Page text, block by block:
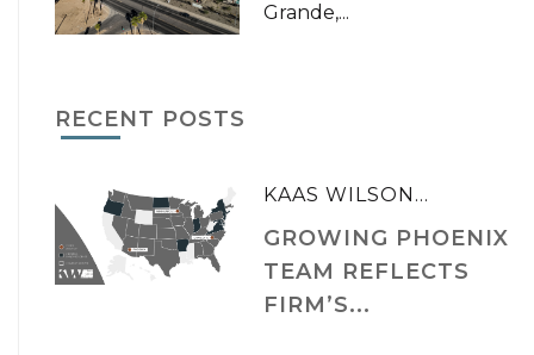
Grande,...
RECENT POSTS
KAAS WILSON...
GROWING PHOENIX
TEAM REFLECTS
FIRM’S...